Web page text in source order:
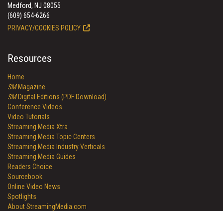
Medford, NJ 08055
(609) 654-6266
PRIVACY/COOKIES POLICY
Resources
Home
SMMagazine
SMDigital Editions (PDF Download)
Conference Videos
Video Tutorials
Streaming Media Xtra
Streaming Media Topic Centers
Streaming Media Industry Verticals
Streaming Media Guides
Readers Choice
Sourcebook
Online Video News
Spotlights
About StreamingMedia.com